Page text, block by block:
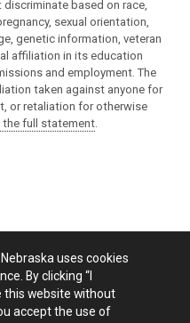
based on race,
sexual orientation,
genetic information, veteran
affiliation in its education
and employment. The
taken against anyone for
or retaliation for otherwise
the full statement.
uses cookies
By clicking “I
this website without
accept the use of